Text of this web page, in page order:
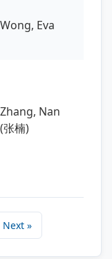
Wong, Eva
Zhang, Nan
(张楠)
Next »